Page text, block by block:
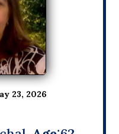
23, 2026